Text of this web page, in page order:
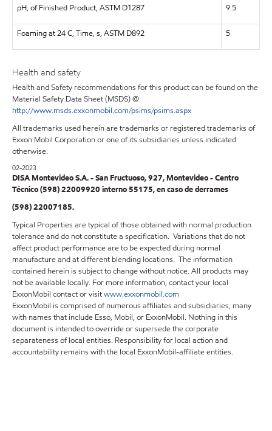
pH, of Finished Product, ASTM D1287 9.5
Foaming at 24 C, Time, s, ASTM D892 5
Health and safety
Health and Safety recommendations for this product can be found on the
Material Safety Data Sheet (MSDS) @
http://www.msds.exxonmobil.com/psims/psims.aspx
All trademarks used herein are trademarks or registered trademarks of
Exxon Mobil Corporation or one of its subsidiaries unless indicated
otherwise.
02-2023
DISA Montevideo S.A. - San Fructuoso, 927, Montevideo - Centro
Técnico (598) 22009920 interno 55175, en caso de derrames
(598) 22007185.
Typical Properties are typical of those obtained with normal production
tolerance and do not constitute a specification. Variations that do not
affect product performance are to be expected during normal
manufacture and at different blending locations. The information
contained herein is subject to change without notice. All products may
not be available locally. For more information, contact your local
ExxonMobil contact or visitwww.exxonmobil.com
ExxonMobil is comprised of numerous affiliates and subsidiaries, many
with names that include Esso, Mobil, or ExxonMobil. Nothing in this
document is intended to override or supersede the corporate
separateness of local entities. Responsibility for local action and
accountability remains with the local ExxonMobil-affiliate entities.